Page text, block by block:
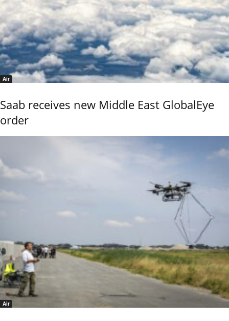
Air
Saab receives new Middle East GlobalEye
order
Air